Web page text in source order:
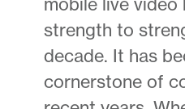
strength to
decade. It has
cornerstone of